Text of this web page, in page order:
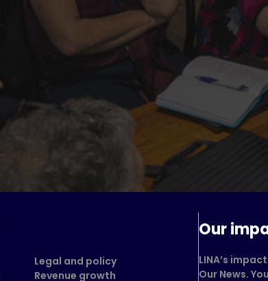
Legal and policy
Revenue growth
Our
LINA’s impact
Our News.